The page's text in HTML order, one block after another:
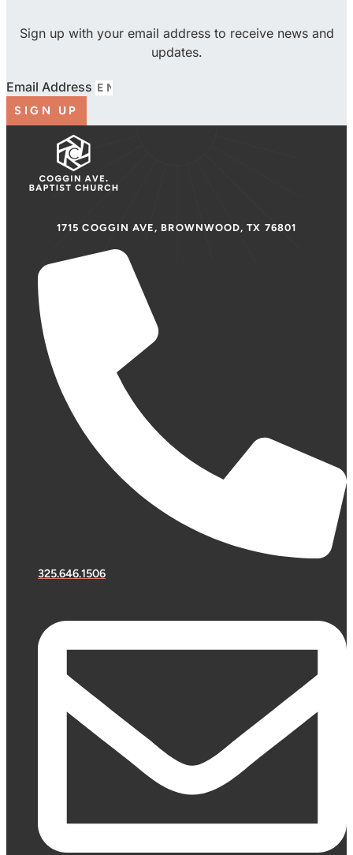
Sign up with your email address to receive news and
updates.
Email Address
SIGN UP
1715 COGGIN AVE, BROWNWOOD, TX 76801
325.646.1506